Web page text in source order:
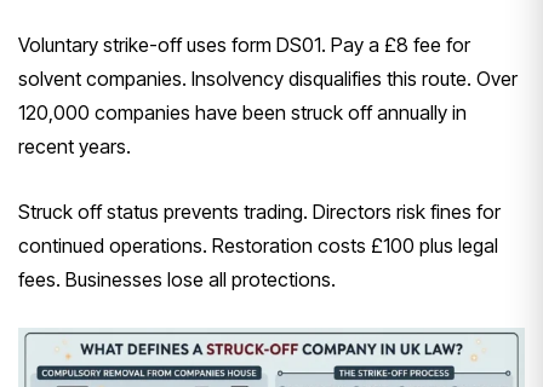
Voluntary strike-off uses form DS01. Pay a £8 fee for
solvent companies. Insolvency disqualifies this route. Over
120,000 companies have been struck off annually in
recent years.
Struck off status prevents trading. Directors risk fines for
continued operations. Restoration costs £100 plus legal
fees. Businesses lose all protections.